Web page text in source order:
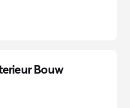
Bouw